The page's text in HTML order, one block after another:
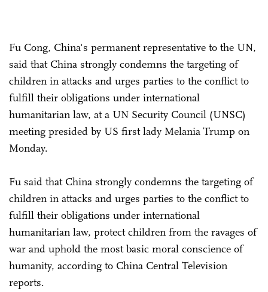
Fu Cong, China's permanent representative to the UN,
said that China strongly condemns the targeting of
children in attacks and urges parties to the conflict to
fulfill their obligations under international
humanitarian law, at a UN Security Council (UNSC)
meeting presided by US first lady Melania Trump on
Monday.
Fu said that China strongly condemns the targeting of
children in attacks and urges parties to the conflict to
fulfill their obligations under international
humanitarian law, protect children from the ravages of
war and uphold the most basic moral conscience of
humanity, according to China Central Television
reports.